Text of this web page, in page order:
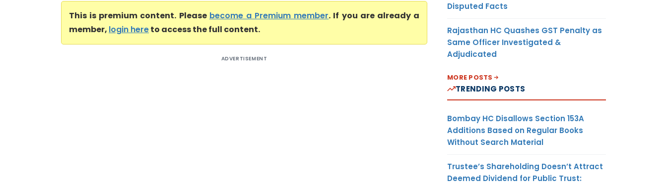
This is premium content. Please become a Premium member. If you are already a
member, login hereto access the full content.
ADVERTISEMENT
Disputed Facts
Rajasthan HC Quashes GST Penalty as
Same Officer Investigated &
Adjudicated
MORE POSTS
TRENDING POSTS
Bombay HC Disallows Section 153A
Additions Based on Regular Books
Without Search Material
Trustee’s Shareholding Doesn’t Attract
Deemed Dividend for Public Trust: